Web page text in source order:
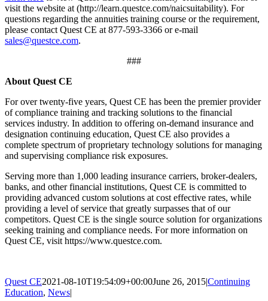
visit the website at (http://learn.questce.com/naicsuitability). For
questions regarding the annuities training course or the requirement,
please contact Quest CE at 877-593-3366 or e-mail
sales@questce.com.
###
About Quest CE
For over twenty-five years, Quest CE has been the premier provider
of compliance training and tracking solutions to the financial
services industry. In addition to offering on-demand insurance and
designation continuing education, Quest CE also provides a
complete spectrum of proprietary technology solutions for managing
and supervising compliance risk exposures.
Serving more than 1,000 leading insurance carriers, broker-dealers,
banks, and other financial institutions, Quest CE is committed to
providing advanced custom solutions at cost effective rates, while
providing a level of service that greatly surpasses that of our
competitors. Quest CE is the single source solution for organizations
seeking training and compliance needs. For more information on
Quest CE, visit https://www.questce.com.
Quest CE2021-08-10T19:54:09+00:00June 26, 2015|Continuing
Education, News|